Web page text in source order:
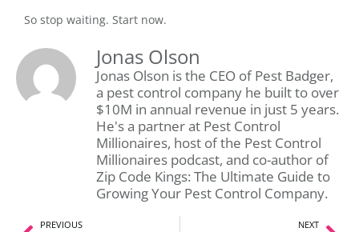
So stop waiting. Start now.
Jonas Olson
Jonas Olson is the CEO of Pest Badger,
a pest control company he built to over
$10M in annual revenue in just 5 years.
He's a partner at Pest Control
Millionaires, host of the Pest Control
Millionaires podcast, and co-author of
Zip Code Kings: The Ultimate Guide to
Growing Your Pest Control Company.
PREVIOUS NEXT